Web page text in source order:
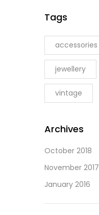
Tags
accessories
jewellery
vintage
Archives
October 2018
November 2017
January 2016